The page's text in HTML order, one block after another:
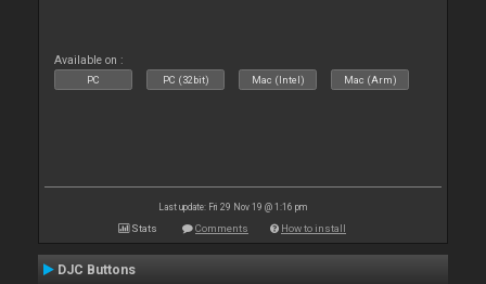
Available on :
PC PC (32bit) Mac (Intel) Mac (Arm)
Last update: Fri 29 Nov 19 @ 1:16 pm
Stats Comments How to install
DJC Buttons